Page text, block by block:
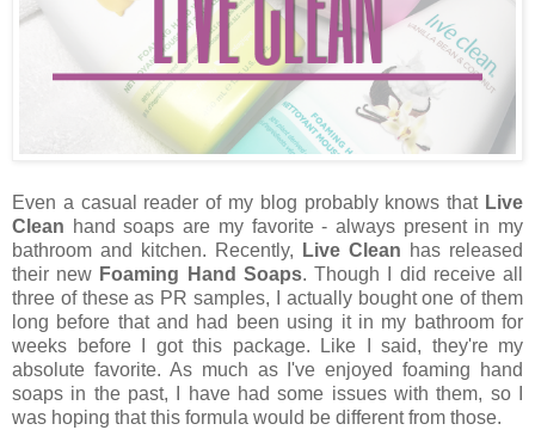
Even a casual reader of my blog probably knows that Live
Clean hand soaps are my favorite - always present in my
bathroom and kitchen. Recently,
Live Clean has released
their new Foaming Hand Soaps. Though I did receive all
three of these as PR samples, I actually bought one of them
long before that and had been using it in my bathroom for
weeks before I got this package. Like I said, they're my
absolute favorite. As much as I've enjoyed foaming hand
soaps in the past, I have had some issues with them, so I
was hoping that this formula would be different from those.